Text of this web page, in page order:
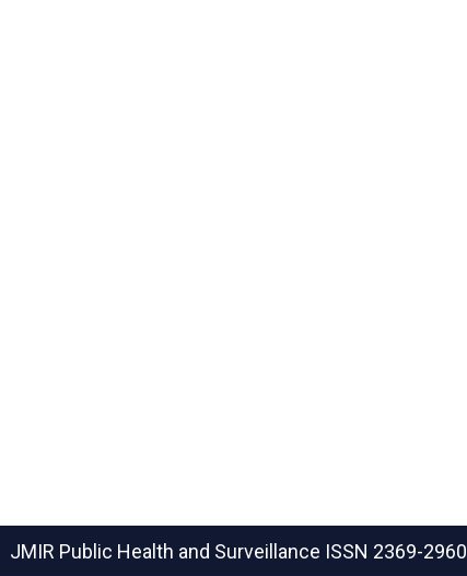
JMIR Public Health and Surveillance ISSN 2369-2960